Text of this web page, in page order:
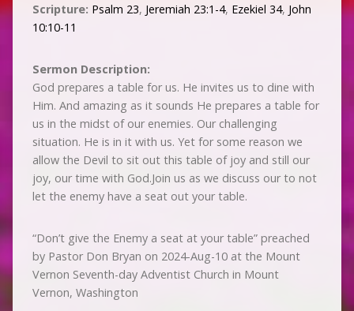
Scripture: Psalm 23, Jeremiah 23:1-4, Ezekiel 34, John
10:10-11
Sermon Description:
God prepares a table for us. He invites us to dine with
Him. And amazing as it sounds He prepares a table for
us in the midst of our enemies. Our challenging
situation. He is in it with us. Yet for some reason we
allow the Devil to sit out this table of joy and still our
joy, our time with God.Join us as we discuss our to not
let the enemy have a seat out your table.
“Don’t give the Enemy a seat at your table” preached
by Pastor Don Bryan on 2024-Aug-10 at the Mount
Vernon Seventh-day Adventist Church in Mount
Vernon, Washington